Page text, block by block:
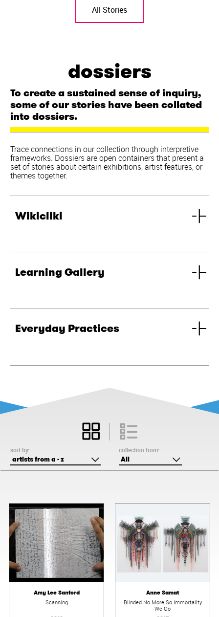
All Stories
dossiers
To create a sustained sense of inquiry,
some of our stories have been collated
into dossiers.
Trace connections in our collection through interpretive
frameworks. Dossiers are open containers that present a
set of stories about certain exhibitions, artist features, or
themes together.
Wikicliki
Learning Gallery
Everyday Practices
sort by:
artists from a - z
collection from:
All
Amy Lee Sanford
Scanning
Anne Samat
Blinded No More So Immortality
We Go